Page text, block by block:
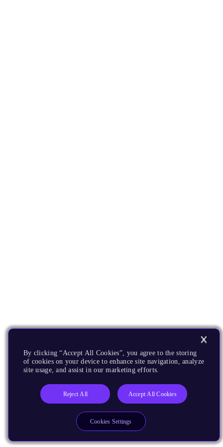
By clicking “Accept All Cookies”, you agree to the storing
of cookies on your device to enhance site navigation, analyze
site usage, and assist in our marketing efforts.
Reject All Accept All Cookies
Cookies Settings